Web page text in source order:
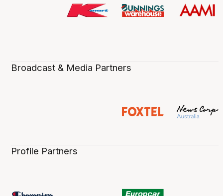
Broadcast & Media Partners
Profile Partners